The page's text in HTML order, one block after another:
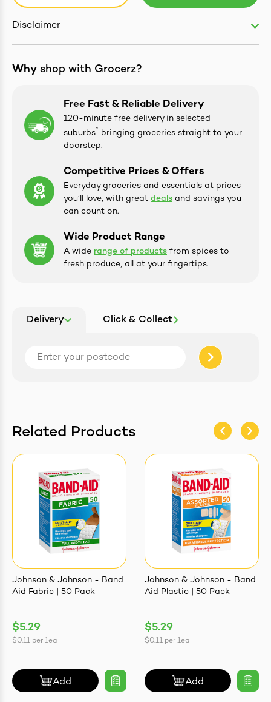
& Essence
Items
Disclaimer
Why shop with Grocerz?
Free Fast & Reliable Delivery
120-minute free delivery in selected
suburbs* bringing groceries straight to your
doorstep.
Competitive Prices & Offers
Everyday groceries and essentials at prices
you’ll love, with great deals and savings you
can count on.
Wide Product Range
A wide range of products from spices to
fresh produce, all at your fingertips.
Delivery Click & Collect
Related Products
Johnson & Johnson - Band
Aid Fabric | 50 Pack
$5.29
$0.11 per 1ea
Add
Johnson & Johnson - Band
Aid Plastic | 50 Pack
$5.29
$0.11 per 1ea
Add